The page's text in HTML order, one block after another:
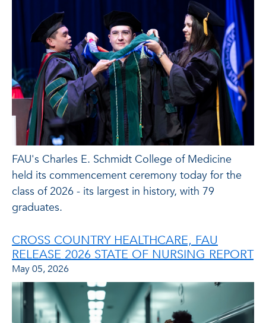
FAU's Charles E. Schmidt College of Medicine
held its commencement ceremony today for the
class of 2026 - its largest in history, with 79
graduates.
CROSS COUNTRY HEALTHCARE, FAU
RELEASE 2026 STATE OF NURSING REPORT
May 05, 2026